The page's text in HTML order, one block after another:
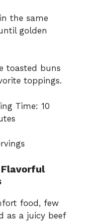
the same
golden
toasted buns
toppings.
Time: 10
food, few
as a juicy beef